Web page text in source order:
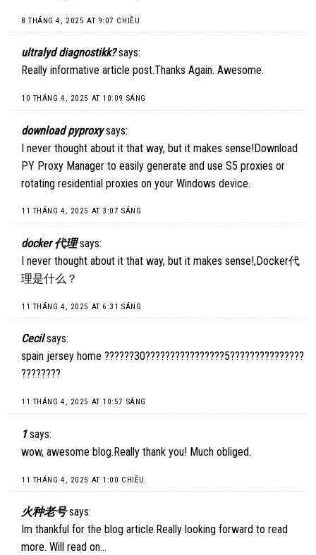
8 THÁNG 4, 2025 AT 9:07 CHIỀU
ultralyd diagnostikk? says:
Really informative article post.Thanks Again. Awesome.
10 THÁNG 4, 2025 AT 10:09 SÁNG
download pyproxy says:
I never thought about it that way, but it makes sense!Download
PY Proxy Manager to easily generate and use S5 proxies or
rotating residential proxies on your Windows device.
11 THÁNG 4, 2025 AT 3:07 SÁNG
docker 代理 says:
I never thought about it that way, but it makes sense!,Docker代
理是什么 ？
11 THÁNG 4, 2025 AT 6:31 SÁNG
Cecil says:
spain jersey home ??????30????????????????5???????????????
????????
11 THÁNG 4, 2025 AT 10:57 SÁNG
1 says:
wow, awesome blog.Really thank you! Much obliged.
11 THÁNG 4, 2025 AT 1:00 CHIỀU
火种老号 says:
Im thankful for the blog article.Really looking forward to read
more. Will read on…